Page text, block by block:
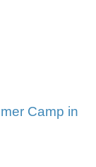
Camp in